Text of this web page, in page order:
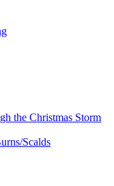
the Christmas Storm
Scalds